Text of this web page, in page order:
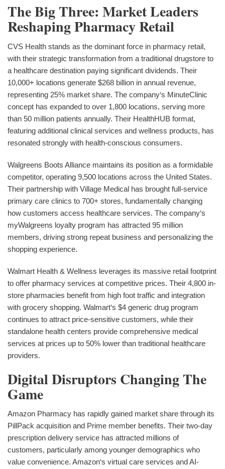
The Big Three: Market Leaders
Reshaping Pharmacy Retail
CVS Health stands as the dominant force in pharmacy retail,
with their strategic transformation from a traditional drugstore to
a healthcare destination paying significant dividends. Their
10,000+ locations generate $268 billion in annual revenue,
representing 25% market share. The company‘s MinuteClinic
concept has expanded to over 1,800 locations, serving more
than 50 million patients annually. Their HealthHUB format,
featuring additional clinical services and wellness products, has
resonated strongly with health-conscious consumers.
Walgreens Boots Alliance maintains its position as a formidable
competitor, operating 9,500 locations across the United States.
Their partnership with Village Medical has brought full-service
primary care clinics to 700+ stores, fundamentally changing
how customers access healthcare services. The company‘s
myWalgreens loyalty program has attracted 95 million
members, driving strong repeat business and personalizing the
shopping experience.
Walmart Health & Wellness leverages its massive retail footprint
to offer pharmacy services at competitive prices. Their 4,800 in-
store pharmacies benefit from high foot traffic and integration
with grocery shopping. Walmart‘s $4 generic drug program
continues to attract price-sensitive customers, while their
standalone health centers provide comprehensive medical
services at prices up to 50% lower than traditional healthcare
providers.
Digital Disruptors Changing The
Game
Amazon Pharmacy has rapidly gained market share through its
PillPack acquisition and Prime member benefits. Their two-day
prescription delivery service has attracted millions of
customers, particularly among younger demographics who
value convenience. Amazon‘s virtual care services and AI-